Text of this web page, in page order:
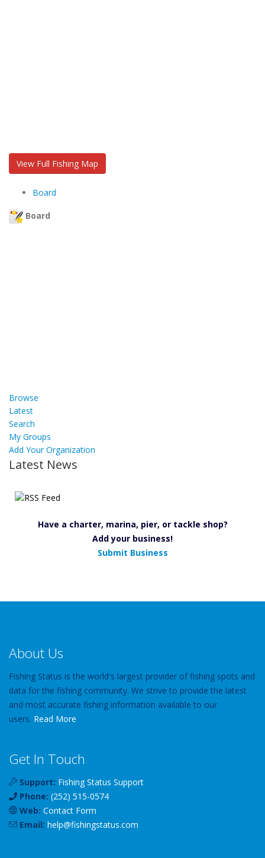
View Full Fishing Map
Board
Board
Browse
Latest
Search
My Groups
Add Your Organization
Latest News
Have a charter, marina, pier, or tackle shop?
Add your business!
Submit Business
About Us
Fishing Status is the world's largest provider of fishing spots and
data for the fishing community. We strive to provide the latest
and most accurate fishing information available to our
users. Read More
Get In Touch
Support: Fishing Status Support
Phone: (252) 515-0574
Web: Contact Form
Email: help@fishingstatus.com